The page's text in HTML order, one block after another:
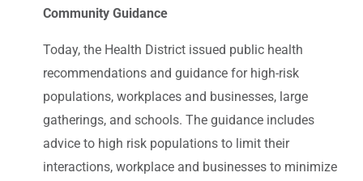
Community Guidance
Today, the Health District issued public health
recommendations and guidance for high-risk
populations, workplaces and businesses, large
gatherings, and schools. The guidance includes
advice to high risk populations to limit their
interactions, workplace and businesses to minimize